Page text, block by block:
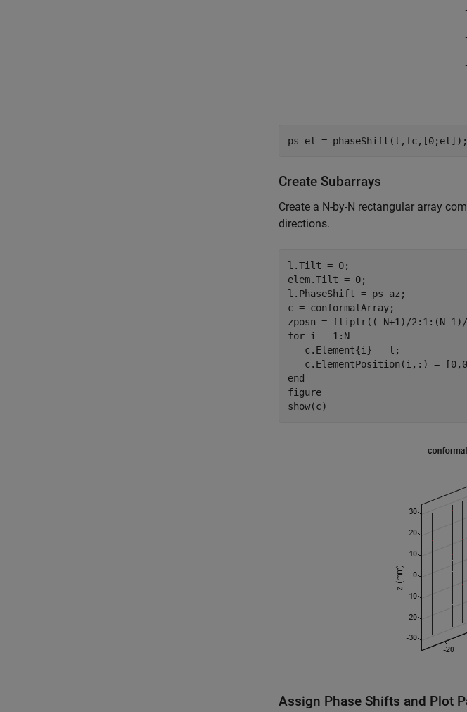
ps_el = phaseShift(l,fc,[0;el]);
Create Subarrays
Create a N-by-N rectangular array
directions.
l.Tilt = 0;
elem.Tilt = 0;
l.PhaseShift = ps_az;
c = conformalArray;
for i = 1:N
   c.Element{i} = l;
end
figure
show(c)
Assign Phase Shifts and Plot